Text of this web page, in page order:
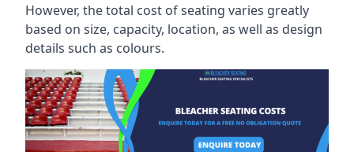
However, the total cost of seating varies greatly
based on size, capacity, location, as well as design
details such as colours.